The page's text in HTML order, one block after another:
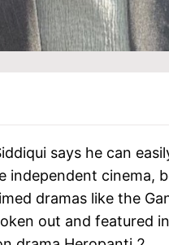
says he can
independent
dramas like the
out and featured